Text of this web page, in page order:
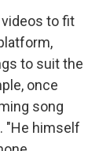
to fit
to suit the
once
song
"He himself